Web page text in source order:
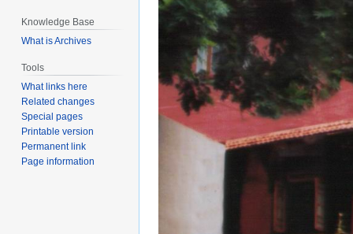
Knowledge Base
What is Archives
Tools
What links here
Related changes
Special pages
Printable version
Permanent link
Page information